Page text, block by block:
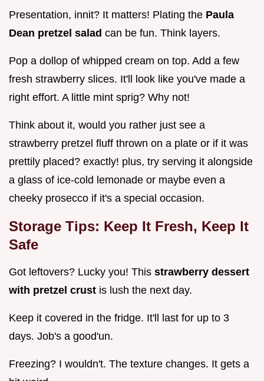
Presentation, innit? It matters! Plating the Paula
Dean pretzel salad can be fun. Think layers.
Pop a dollop of whipped cream on top. Add a few
fresh strawberry slices. It'll look like you've made a
right effort. A little mint sprig? Why not!
Think about it, would you rather just see a
strawberry pretzel fluff thrown on a plate or if it was
prettily placed? exactly! plus, try serving it alongside
a glass of ice-cold lemonade or maybe even a
cheeky prosecco if it's a special occasion.
Storage Tips: Keep It Fresh, Keep It
Safe
Got leftovers? Lucky you! This strawberry dessert
with pretzel crust is lush the next day.
Keep it covered in the fridge. It'll last for up to 3
days. Job's a good'un.
Freezing? I wouldn't. The texture changes. It gets a